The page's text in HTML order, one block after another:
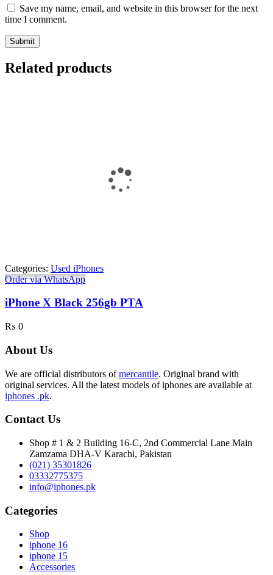
Save my name, email, and website in this browser for the next
time I comment.
Related products
Categories: Used iPhones
Order via WhatsApp
iPhone X Black 256gb PTA
₨ 0
About Us
We are official distributors ofmercantile. Original brand with
original services. All the latest models of iphones are available at
iphones .pk.
Contact Us
Shop # 1 & 2 Building 16-C, 2nd Commercial Lane Main
Zamzama DHA-V Karachi, Pakistan
(021) 35301826
03332775375
info@iphones.pk
Categories
Shop
iphone 16
iphone 15
Accessories